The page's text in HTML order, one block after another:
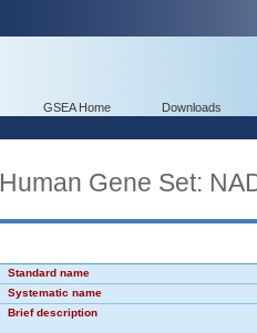
GSEA Home Downloads
Human Gene Set:
Standard name
Systematic name
Brief description